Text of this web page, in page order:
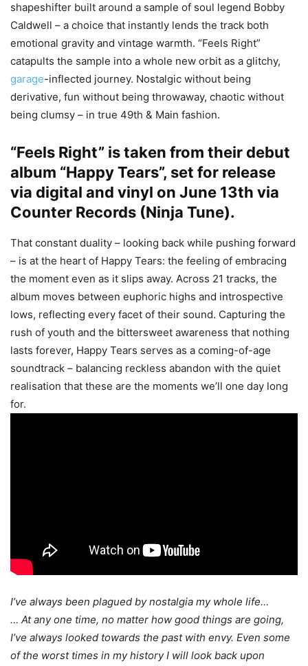
shapeshifter built around a sample of soul legend Bobby
Caldwell – a choice that instantly lends the track both
emotional gravity and vintage warmth. “Feels Right”
catapults the sample into a whole new orbit as a glitchy,
garage-inflected journey. Nostalgic without being
derivative, fun without being throwaway, chaotic without
being clumsy – in true 49th & Main fashion.
“Feels Right” is taken from their debut
album “Happy Tears”, set for release
via digital and vinyl on June 13th via
Counter Records (Ninja Tune).
That constant duality – looking back while pushing forward
– is at the heart of Happy Tears: the feeling of embracing
the moment even as it slips away. Across 21 tracks, the
album moves between euphoric highs and introspective
lows, reflecting every facet of their sound. Capturing the
rush of youth and the bittersweet awareness that nothing
lasts forever, Happy Tears serves as a coming-of-age
soundtrack – balancing reckless abandon with the quiet
realisation that these are the moments we’ll one day long
for.
I’ve always been plagued by nostalgia my whole life…
… At any one time, no matter how good things are going,
I’ve always looked towards the past with envy. Even some
of the worst times in my history I will look back upon